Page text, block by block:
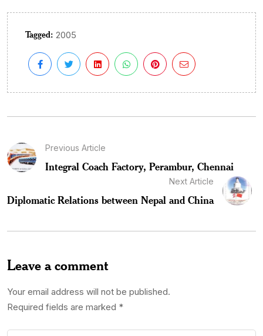
Tagged: 2005
Previous Article
Integral Coach Factory, Perambur, Chennai
Next Article
Diplomatic Relations between Nepal and China
Leave a comment
Your email address will not be published.
Required fields are marked *